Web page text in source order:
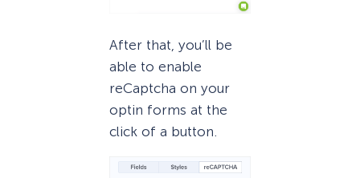
After that, you’ll be
able to enable
reCaptcha on your
optin forms at the
click of a button.